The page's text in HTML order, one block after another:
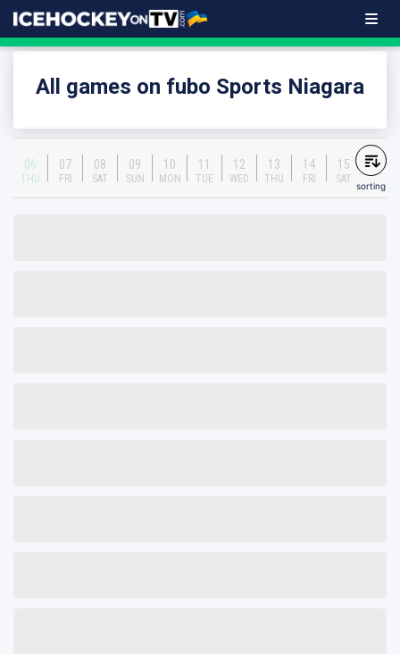
All games on fubo Sports Niagara
06
THU
07
FRI
08
SAT
09
SUN
10
MON
11
TUE
12
WED
13
THU
14
FRI
15
SAT
sorting